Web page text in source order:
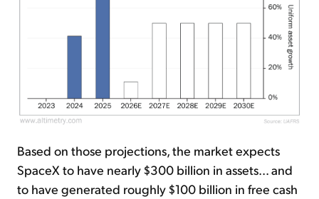
Based on those projections, the market expects
SpaceX to have nearly $300 billion in assets... and
to have generated roughly $100 billion in free cash